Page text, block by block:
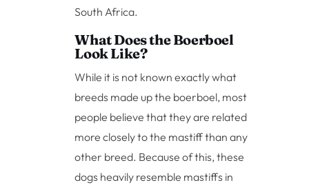
South Africa.
What Does the Boerboel
Look Like?
While it is not known exactly what
breeds made up the boerboel, most
people believe that they are related
more closely to the mastiff than any
other breed. Because of this, these
dogs heavily resemble mastiffs in